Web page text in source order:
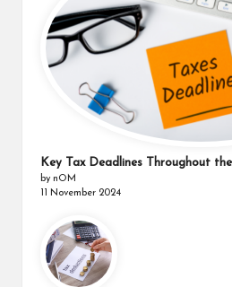
Key Tax Deadlines Throughout
by nOM
11 November 2024